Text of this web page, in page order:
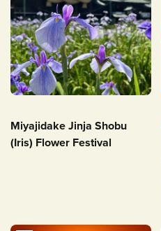
Miyajidake Jinja Shobu
(Iris) Flower Festival